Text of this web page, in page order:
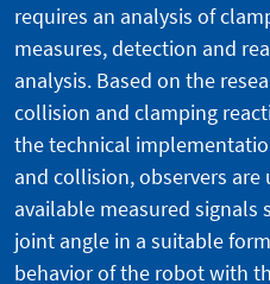
requires an analysis of
measures, detection and
analysis. Based on the
collision and clamping
the technical
and collision, observers
available measured signals
joint angle in a suitable
behavior of the robot with